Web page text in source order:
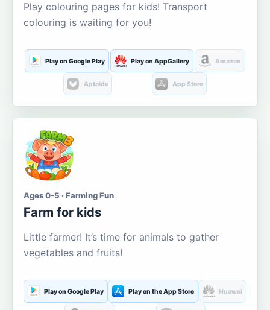
Play colouring pages for kids! Transport
colouring is waiting for you!
Play on Google Play Play on AppGallery Amazon
Aptoide App Store
Ages 0-5 · Farming Fun
Farm for kids
Little farmer! It’s time for animals to gather
vegetables and fruits!
Play on Google Play Play on the App Store Huawei